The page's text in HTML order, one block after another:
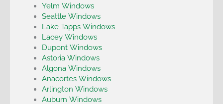
Yelm Windows
Seattle Windows
Lake Tapps Windows
Lacey Windows
Dupont Windows
Astoria Windows
Algona Windows
Anacortes Windows
Arlington Windows
Auburn Windows